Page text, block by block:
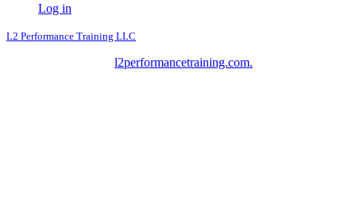
Log in
L2 Performance Training LLC
l2performancetraining.com.